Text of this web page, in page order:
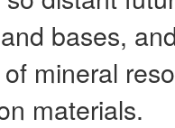
bases,
mineral
materials.